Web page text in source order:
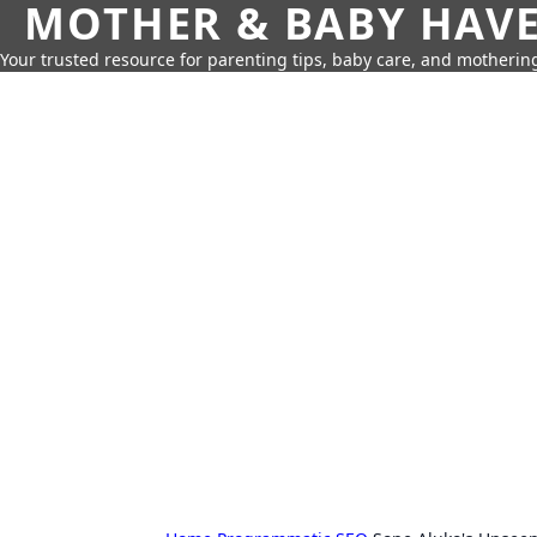
MOTHER & BABY
Your trusted resource for parenting tips, baby care, and